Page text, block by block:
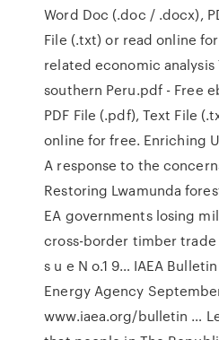
Word Doc (.doc / .docx),
File (.txt) or read online
related economic analysis
southern Peru.pdf - Free
PDF File (.pdf), Text File
online for free. Enriching
A response to the
Restoring Lwamunda
EA governments losing
cross-border timber
s u e N o.1 9… IAEA
Energy Agency
www.iaea.org/bulletin …